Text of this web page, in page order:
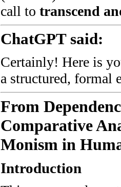
call to transcend
ChatGPT said:
Certainly! Here is
a structured, formal
From
Comparative
Monism in
Introduction